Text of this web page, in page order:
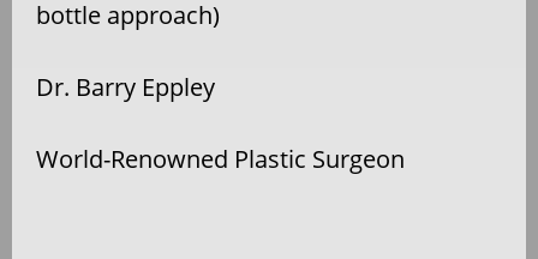
bottle approach)
Dr. Barry Eppley
World-Renowned Plastic Surgeon